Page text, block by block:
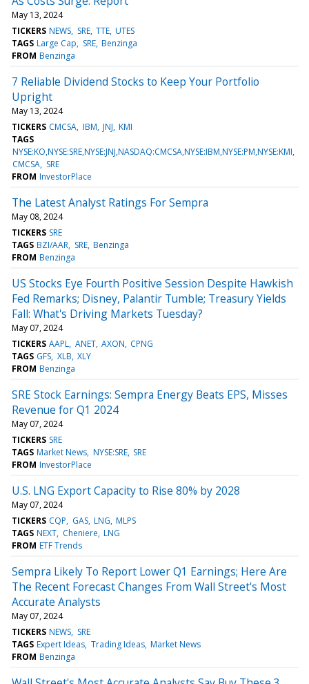
May 13, 2024
TICKERS NEWS SRE TTE UTES
TAGS Large Cap SRE Benzinga
FROM Benzinga
7 Reliable Dividend Stocks to Keep Your Portfolio
Upright
May 13, 2024
TICKERS CMCSA IBM JNJ KMI
TAGS
NYSE:KO,NYSE:SRE,NYSE:JNJ,NASDAQ:CMCSA,NYSE:IBM,NYSE:PM,NYSE:KMI
CMCSA SRE
FROM InvestorPlace
The Latest Analyst Ratings For Sempra
May 08, 2024
TICKERS SRE
TAGS BZI/AAR SRE Benzinga
FROM Benzinga
US Stocks Eye Fourth Positive Session Despite Hawkish
Fed Remarks; Disney, Palantir Tumble; Treasury Yields
Fall: What's Driving Markets Tuesday?
May 07, 2024
TICKERS AAPL ANET AXON CPNG
TAGS GFS XLB XLY
FROM Benzinga
SRE Stock Earnings: Sempra Energy Beats EPS, Misses
Revenue for Q1 2024
May 07, 2024
TICKERS SRE
TAGS Market News NYSE:SRE SRE
FROM InvestorPlace
U.S. LNG Export Capacity to Rise 80% by 2028
May 07, 2024
TICKERS CQP GAS LNG MLPS
TAGS NEXT Cheniere LNG
FROM ETF Trends
Sempra Likely To Report Lower Q1 Earnings; Here Are
The Recent Forecast Changes From Wall Street's Most
Accurate Analysts
May 07, 2024
TICKERS NEWS SRE
TAGS Expert Ideas Trading Ideas Market News
FROM Benzinga